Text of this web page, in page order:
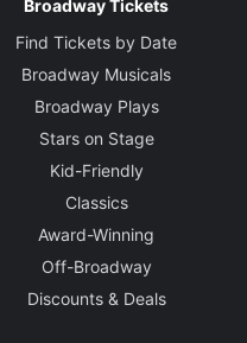
Broadway Tickets
Find Tickets by Date
Broadway Musicals
Broadway Plays
Stars on Stage
Kid-Friendly
Classics
Award-Winning
Off-Broadway
Discounts & Deals